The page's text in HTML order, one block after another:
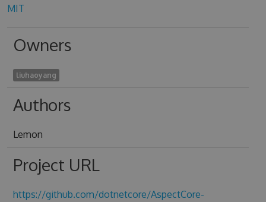
MIT
Owners
liuhaoyang
Authors
Lemon
Project URL
https://github.com/dotnetcore/AspectCore-